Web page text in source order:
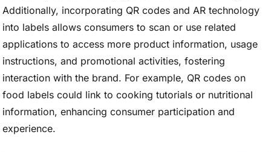
Additionally, incorporating QR codes and AR technology
into labels allows consumers to scan or use related
applications to access more product information, usage
instructions, and promotional activities, fostering
interaction with the brand. For example, QR codes on
food labels could link to cooking tutorials or nutritional
information, enhancing consumer participation and
experience.